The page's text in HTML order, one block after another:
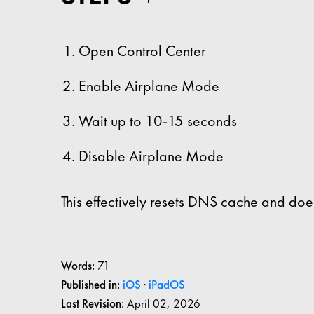
Open Control Center
Enable Airplane Mode
Wait up to 10-15 seconds
Disable Airplane Mode
This effectively resets DNS cache and
Words: 71
Published in: iOS · iPadOS
Last Revision: April 02, 2026